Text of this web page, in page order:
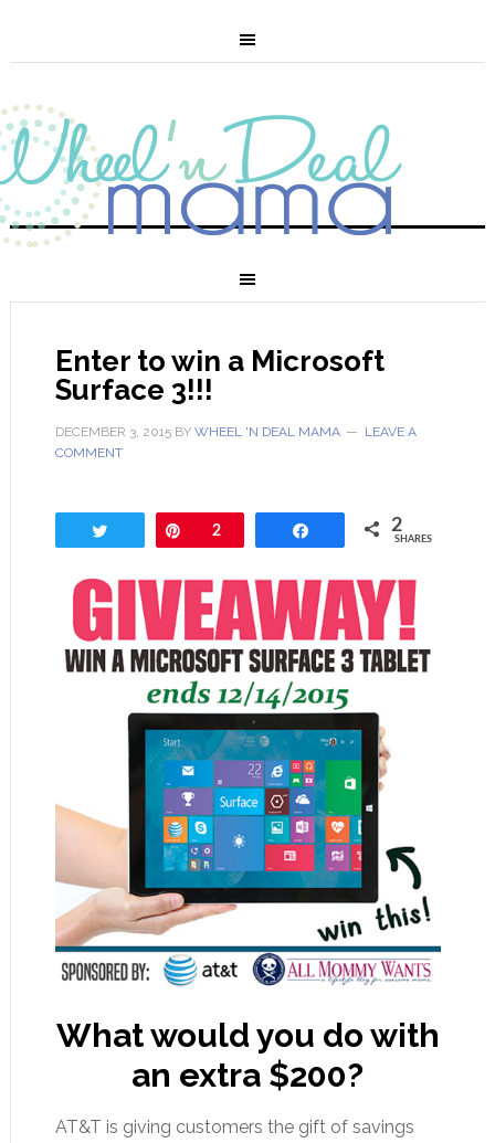
Enter to win a Microsoft
Surface 3!!!
DECEMBER 3, 2015BY WHEEL 'N DEAL MAMA
LEAVE A
COMMENT
Pin2 2
SHARES
What would you do with
an extra $200?
AT&T is giving customers the gift of savings